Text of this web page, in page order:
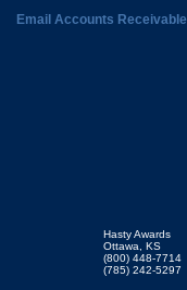
Email Accounts Receivable
Hasty Awards
Ottawa, KS
(800) 448-7714
(785) 242-5297